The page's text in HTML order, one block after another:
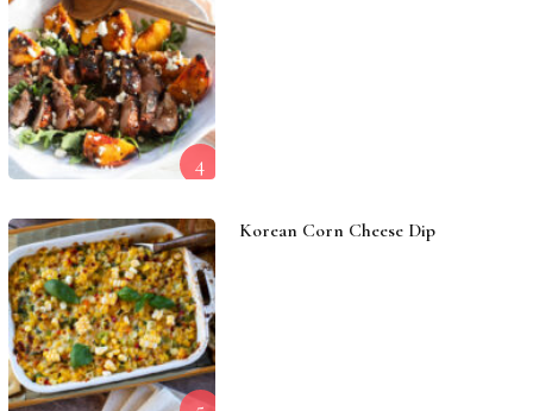
4
Korean Corn Cheese Dip